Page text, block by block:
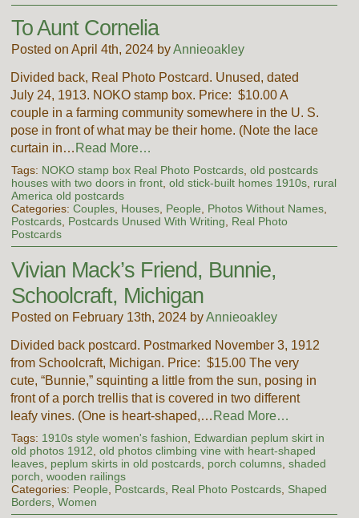
To Aunt Cornelia
Posted on April 4th, 2024 byAnnieoakley
Divided back, Real Photo Postcard. Unused, dated
July 24, 1913. NOKO stamp box. Price: $10.00 A
couple in a farming community somewhere in the U. S.
pose in front of what may be their home. (Note the lace
curtain in… Read More…
Tags: NOKO stamp box Real Photo Postcards, old postcards
houses with two doors in front, old stick-built homes 1910s, rural
America old postcards
Categories: Couples, Houses, People, Photos Without Names,
Postcards, Postcards Unused With Writing, Real Photo
Postcards
Vivian Mack’s Friend, Bunnie,
Schoolcraft, Michigan
Posted on February 13th, 2024 byAnnieoakley
Divided back postcard. Postmarked November 3, 1912
from Schoolcraft, Michigan. Price: $15.00 The very
cute, “Bunnie,” squinting a little from the sun, posing in
front of a porch trellis that is covered in two different
leafy vines. (One is heart-shaped,… Read More…
Tags: 1910s style women's fashion
Edwardian peplum skirt in
old photos 1912 old photos climbing vine with heart-shaped
leaves, peplum skirts in old postcards, porch columns, shaded
porch wooden railings
Categories: People Postcards, Real Photo Postcards, Shaped
Borders, Women